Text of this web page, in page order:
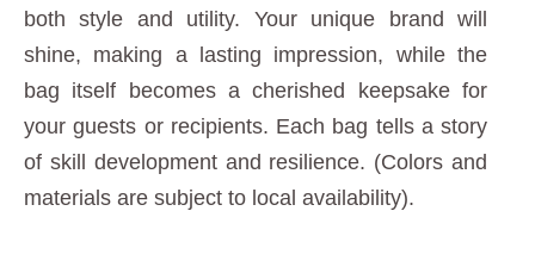
both style and utility. Your unique brand will
shine, making a lasting impression, while the
bag itself becomes a cherished keepsake for
your guests or recipients. Each bag tells a story
of skill development and resilience. (Colors and
materials are subject to local availability).